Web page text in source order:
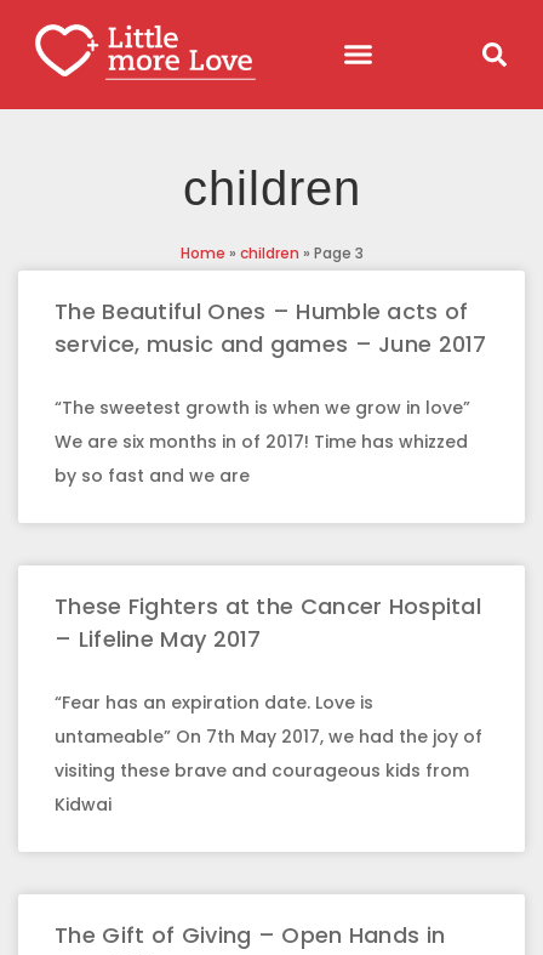
children
Home » children » Page 3
The Beautiful Ones – Humble acts of
service, music and games – June 2017
“The sweetest growth is when we grow in love”
We are six months in of 2017! Time has whizzed
by so fast and we are
These Fighters at the Cancer Hospital
– Lifeline May 2017
“Fear has an expiration date. Love is
untameable” On 7th May 2017, we had the joy of
visiting these brave and courageous kids from
Kidwai
The Gift of Giving – Open Hands in